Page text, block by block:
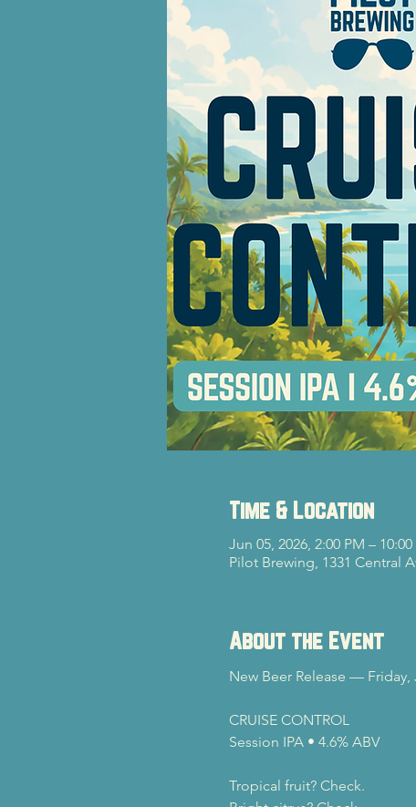
Time & Location
Jun 05, 2026, 2:00 PM – 10:00
Pilot Brewing, 1331 Central
About the Event
New Beer Release —
CRUISE CONTROL
Session IPA • 4.6% ABV
Tropical fruit? Check.